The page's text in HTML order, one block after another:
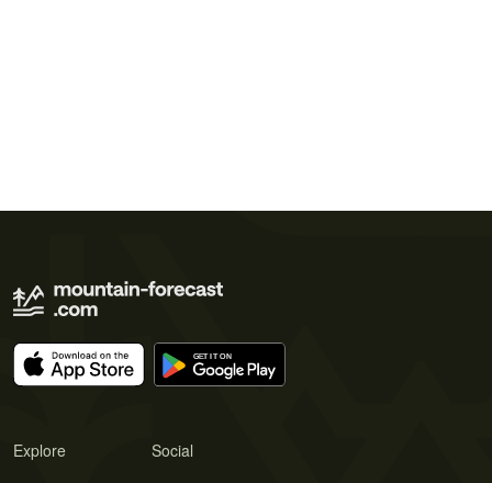
Explore Social